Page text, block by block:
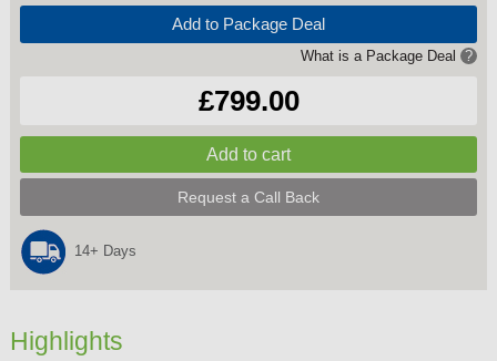
Add to Package Deal
What is a Package Deal ?
£799.00
Request a Call Back
14+ Days
Highlights